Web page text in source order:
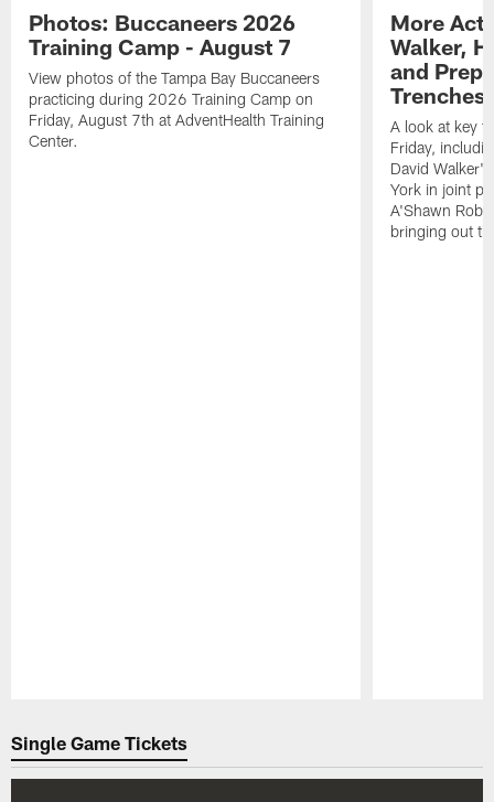
Photos: Buccaneers 2026
Training Camp - August 7
View photos of the Tampa Bay Buccaneers
practicing during 2026 Training Camp on
Friday, August 7th at AdventHealth Training
Center.
More
Walker,
and
Trenches
A look at key
Friday,
David
York in joint
A'Shawn
bringing out
Single Game Tickets